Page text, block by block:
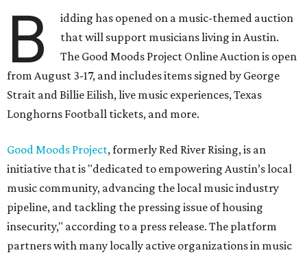
B
idding has opened on a music-themed auction
that will support musicians living in Austin.
The Good Moods Project Online Auction is open
from August 3-17, and includes items signed by George
Strait and Billie Eilish, live music experiences, Texas
Longhorns Football tickets, and more.
Good Moods Project, formerly Red River Rising, is an
initiative that is "dedicated to empowering Austin’s local
music community, advancing the local music industry
pipeline, and tackling the pressing issue of housing
insecurity," according to a press release. The platform
partners with many locally active organizations in music